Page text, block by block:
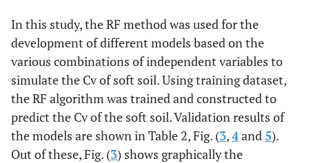
In this study, the RF method was used for the
development of different models based on the
various combinations of independent variables to
simulate the Cv of soft soil. Using training dataset,
the RF algorithm was trained and constructed to
predict the Cv of the soft soil. Validation results of
the models are shown in Table 2, Fig. (3,4and 5).
Out of these, Fig. (3) shows graphically the